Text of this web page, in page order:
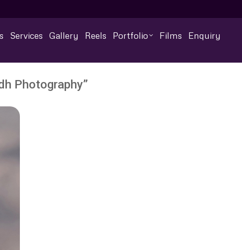
Services Gallery Reels Portfolio Films Enquiry
Photography”